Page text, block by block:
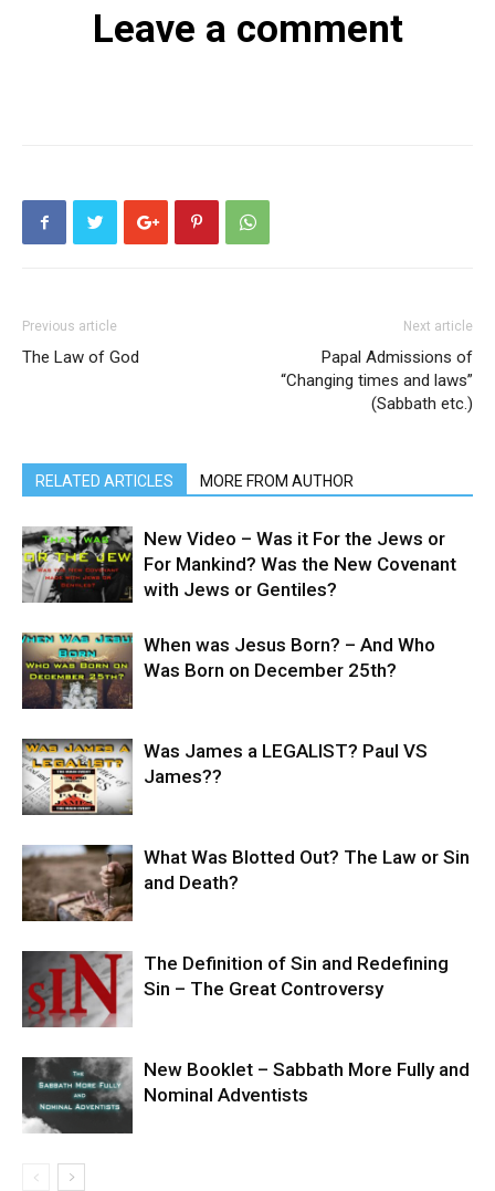
Leave a comment
Previous article
The Law of God
Next article
Papal Admissions of
“Changing times and laws”
(Sabbath etc.)
RELATED ARTICLES MORE FROM AUTHOR
New Video – Was it For the Jews or
For Mankind? Was the New Covenant
with Jews or Gentiles?
When was Jesus Born? – And Who
Was Born on December 25th?
Was James a LEGALIST? Paul VS
James??
What Was Blotted Out? The Law or Sin
and Death?
The Definition of Sin and Redefining
Sin – The Great Controversy
New Booklet – Sabbath More Fully and
Nominal Adventists